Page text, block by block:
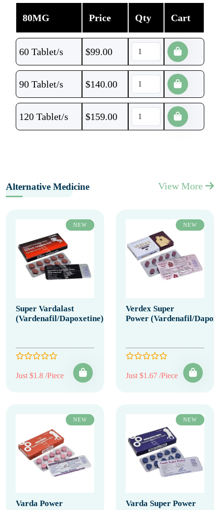
80MG Price Qty Cart
60 Tablet/s $99.00
90 Tablet/s $140.00
120 Tablet/s $159.00
Alternative Medicine View More
NEW
Super Vardalast
(Vardenafil/Dapoxetine)
Just $1.8 /Piece
NEW
Verdex Super
Power (Vardenafil/
Just $1.67 /Piece
NEW
Varda Power
NEW
Varda Super Power